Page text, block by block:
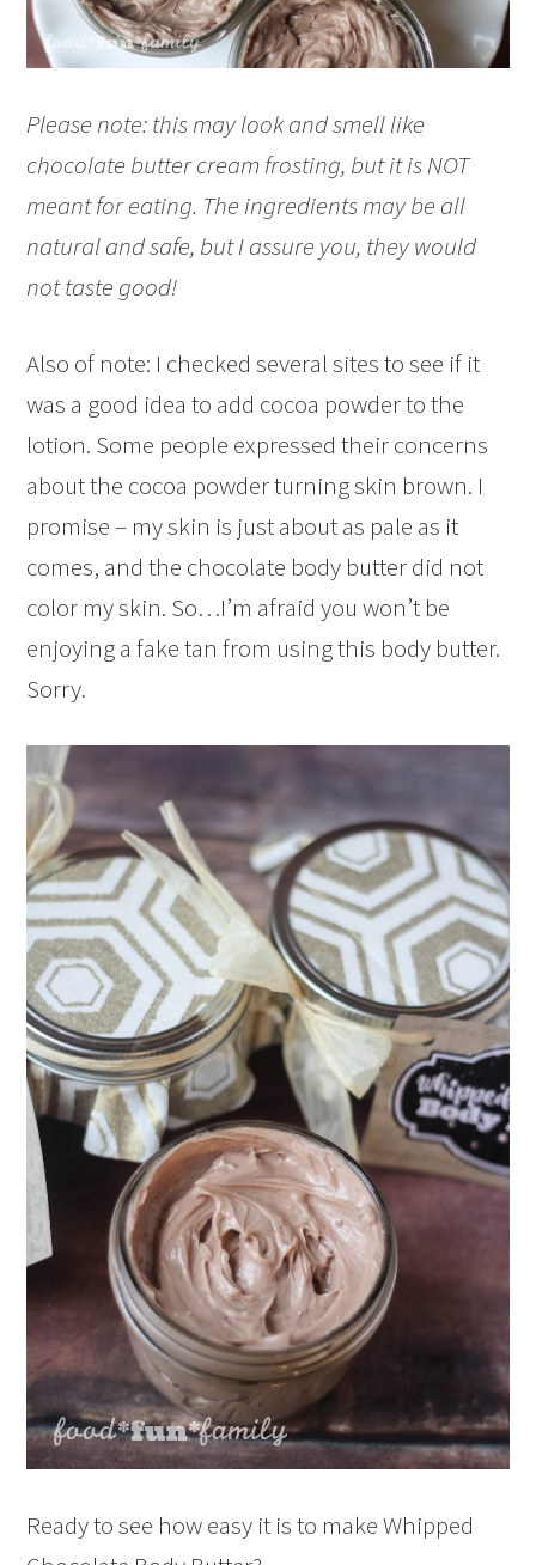
Please note: this may look and smell like
chocolate butter cream frosting, but it is NOT
meant for eating. The ingredients may be all
natural and safe, but I assure you, they would
not taste good!
Also of note: I checked several sites to see if it
was a good idea to add cocoa powder to the
lotion. Some people expressed their concerns
about the cocoa powder turning skin brown. I
promise – my skin is just about as pale as it
comes, and the chocolate body butter did not
color my skin. So…I’m afraid you won’t be
enjoying a fake tan from using this body butter.
Sorry.
Ready to see how easy it is to make Whipped